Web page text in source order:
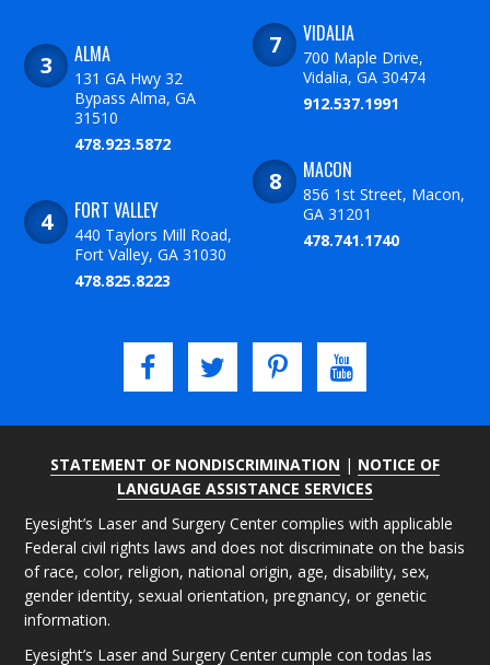
ALMA
131 GA Hwy 32
Bypass Alma, GA
31510
478.923.5872
FORT VALLEY
440 Taylors Mill Road,
Fort Valley, GA 31030
478.825.8223
VIDALIA
700 Maple Drive,
Vidalia, GA 30474
912.537.1991
MACON
856 1st Street, Macon,
GA 31201
478.741.1740
STATEMENT OF NONDISCRIMINATION | NOTICE OF
LANGUAGE ASSISTANCE SERVICES
Eyesight’s Laser and Surgery Center complies with applicable
Federal civil rights laws and does not discriminate on the basis
of race, color, religion, national origin, age, disability, sex,
gender identity, sexual orientation, pregnancy, or genetic
information.
Eyesight’s Laser and Surgery Center cumple con todas las